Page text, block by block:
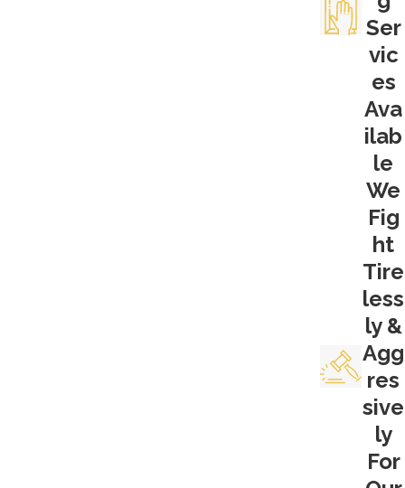
Ser
vic
es
Ava
ilab
le
We
Fig
ht
Tire
less
ly &
Agg
res
sive
ly
For